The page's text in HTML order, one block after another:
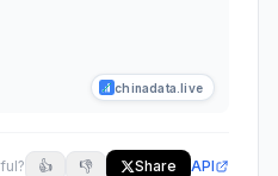
chinadata.live
👍 👎 Share API